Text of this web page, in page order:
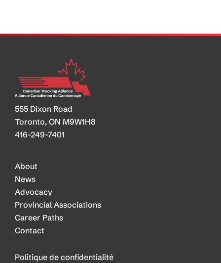
555 Dixon Road
Toronto, ON M9W1H8
416-249-7401
About
News
Advocacy
Provincial Associations
Career Paths
Contact
Politique de confidentialité